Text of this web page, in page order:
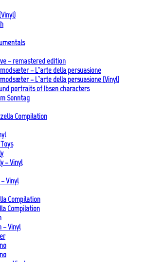
– remastered edition
– L’arte della persuasione
– L’arte della persuasione (Vinyl)
portraits of Ibsen characters
Sonntag
Compilation
– Vinyl
Vinyl
Compilation
Compilation
– Vinyl